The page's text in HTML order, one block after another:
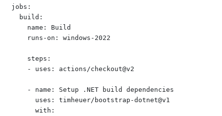
jobs:
  build:
    name: Build
    runs-on: windows-2022
    steps:
    - uses: actions/checkout@v2
    - name: Setup .NET build dependencies
      uses: timheuer/bootstrap-dotnet@v1
      with: